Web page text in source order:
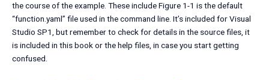
the course of the example. These include Figure 1-1 is the default
“function.yaml” file used in the command line. It’s included for Visual
Studio SP1, but remember to check for details in the source files, it
is included in this book or the help files, in case you start getting
confused.